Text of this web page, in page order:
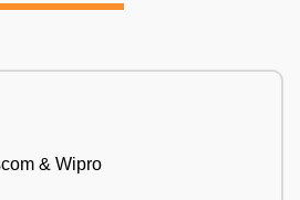
& Wipro